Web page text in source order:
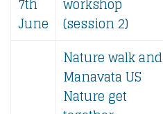
June
(session 2)
Nature walk and
Manavata US
Nature get